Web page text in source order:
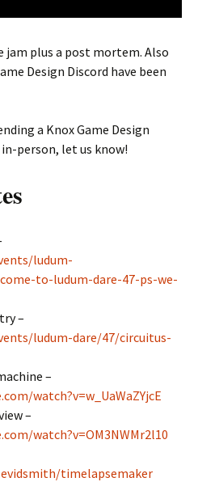
jam plus a post mortem. Also
Design Discord have been
a Knox Game Design
person, let us know!
ludum-
to-ludum-dare-47-ps-we-
–
ludum-dare/47/circuitus-
–
watch?v=w_UaWaZYjcE
–
watch?v=OM3NWMr2l10
timelapsemaker